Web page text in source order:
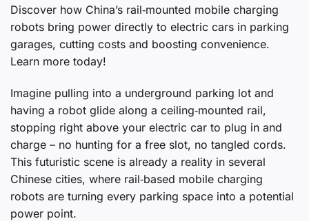
Discover how China’s rail‑mounted mobile charging
robots bring power directly to electric cars in parking
garages, cutting costs and boosting convenience.
Learn more today!
Imagine pulling into a underground parking lot and
having a robot glide along a ceiling‑mounted rail,
stopping right above your electric car to plug in and
charge – no hunting for a free slot, no tangled cords.
This futuristic scene is already a reality in several
Chinese cities, where rail‑based mobile charging
robots are turning every parking space into a potential
power point.